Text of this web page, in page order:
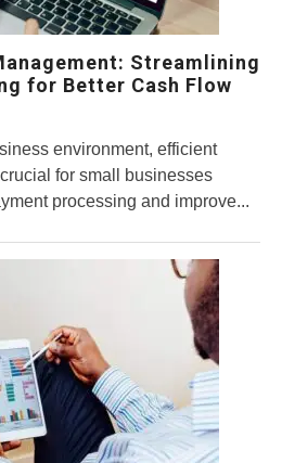
Streamlining
for Better Cash Flow
environment, efficient
for small businesses
processing and improve...